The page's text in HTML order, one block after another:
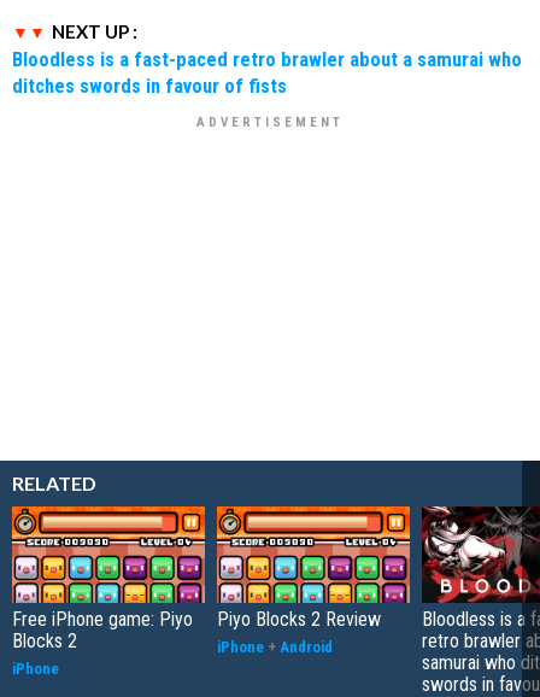
NEXT UP :
Bloodless is a fast-paced retro brawler about a samurai who
ditches swords in favour of fists
RELATED
Free iPhone game: Piyo
Blocks 2
iPhone
Piyo Blocks 2 Review
iPhone + Android
Bloodless is a
retro brawler
samurai who
swords in